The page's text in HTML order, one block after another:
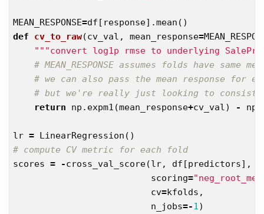
MEAN_RESPONSE=df [ response].mean ()
def
cv_to_raw(cv_val , mean_response=
"""convert log1p rmse to underlying
return np . expm1 (mean_response+cv_val) - np
lr = LinearRegression ()
scores = -cross_val_score(lr, df [predictors],
scoring=
cv=kfolds ,
n_jobs=-1)